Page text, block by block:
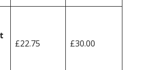
£22.75 £30.00